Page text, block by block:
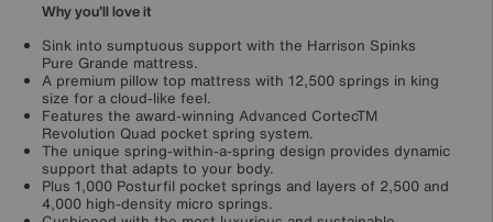
Why you'll love it
Sink into sumptuous support with the Harrison Spinks
Pure Grande mattress.
A premium pillow top mattress with 12,500 springs in king
size for a cloud-like feel.
Features the award-winning Advanced CortecTM
Revolution Quad pocket spring system.
The unique spring-within-a-spring design provides dynamic
support that adapts to your body.
Plus 1,000 Posturfil pocket springs and layers of 2,500 and
4,000 high-density micro springs.